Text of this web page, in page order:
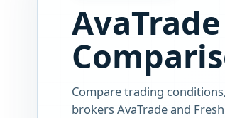
Compare trading
brokers AvaTrade and